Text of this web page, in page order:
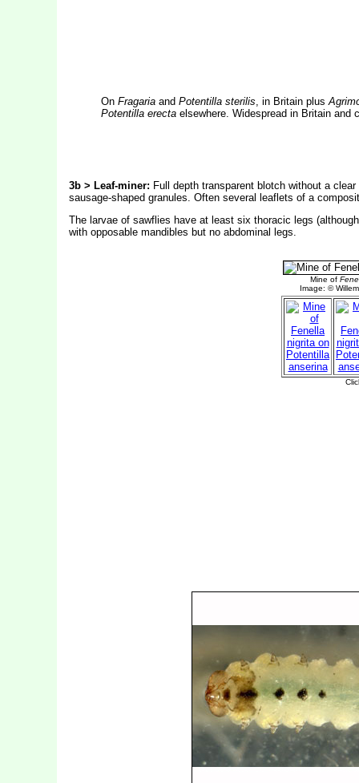
On Fragariaand Potentilla sterilis, in Britain plus
Potentilla erectaelsewhere. Widespread in Britain and
3b > Leaf-miner: Full depth transparent blotch without a
sausage-shaped granules. Often several leaflets of a
The larvae of sawflies have at least six thoracic legs
with opposable mandibles but no abdominal legs.